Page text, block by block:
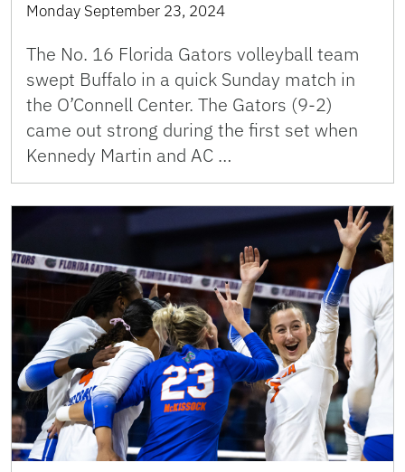
Monday September 23, 2024
The No. 16 Florida Gators volleyball team
swept Buffalo in a quick Sunday match in
the O’Connell Center. The Gators (9-2)
came out strong during the first set when
Kennedy Martin and AC …